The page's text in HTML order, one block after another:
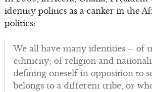
identity politics as a canker in the
politics:
We all have many identities – of
ethnicity; of religion and
defining oneself in opposition to
belongs to a different tribe, or